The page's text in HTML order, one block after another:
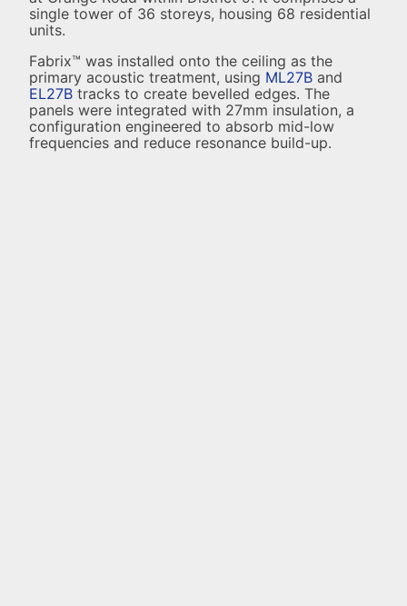
single tower of 36 storeys, housing 68 residential
units.
Fabrix™ was installed onto the ceiling as the
primary acoustic treatment, using ML27B and
EL27B tracks to create bevelled edges. The
panels were integrated with 27mm insulation, a
configuration engineered to absorb mid-low
frequencies and reduce resonance build-up.